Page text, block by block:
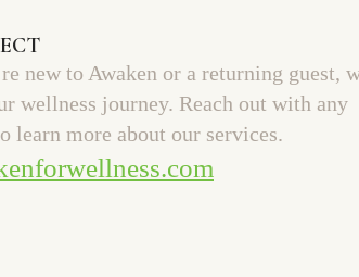
new to Awaken or a returning guest,
wellness journey. Reach out with any
learn more about our services.